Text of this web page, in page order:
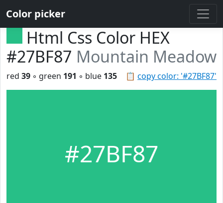
Color picker
Html Css Color HEX
#27BF87 Mountain Meadow
📋 copy color: '#27BF87'
red 39 ◦ green 191 ◦ blue 135
#27BF87